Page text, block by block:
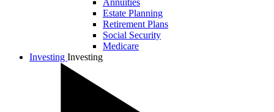
Annuities
Estate Planning
Retirement Plans
Social Security
Medicare
Investing Investing